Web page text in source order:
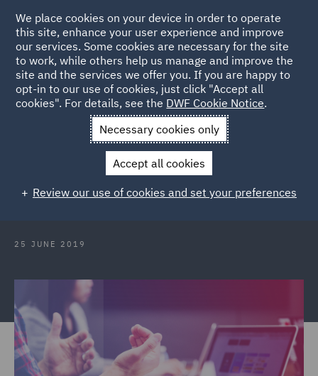
Back to Articles
News and Insights Insights
Processing personal
Processing personal data? How to
choose the right ground?
25 JUNE 2019
We place cookies on your device in order to operate
this site, enhance your user experience and improve
our services. Some cookies are necessary for the site
to work, while others help us manage and improve the
site and the services we offer you. If you are happy to
opt-in to our use of cookies, just click "Accept all
cookies". For details, see the DWF Cookie Notice.
Necessary cookies only
Accept all cookies
Review our use of cookies and set your preferences